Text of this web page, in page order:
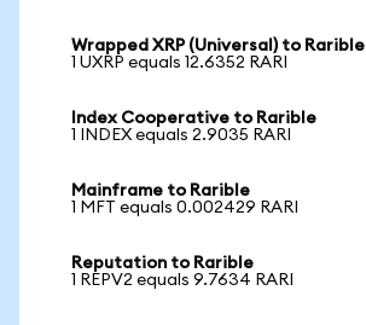
Wrapped XRP (Universal) to Rarible
1 UXRP equals 12.6352 RARI
Index Cooperative to Rarible
1 INDEX equals 2.9035 RARI
Mainframe to Rarible
1 MFT equals 0.002429 RARI
Reputation to Rarible
1 REPV2 equals 9.7634 RARI